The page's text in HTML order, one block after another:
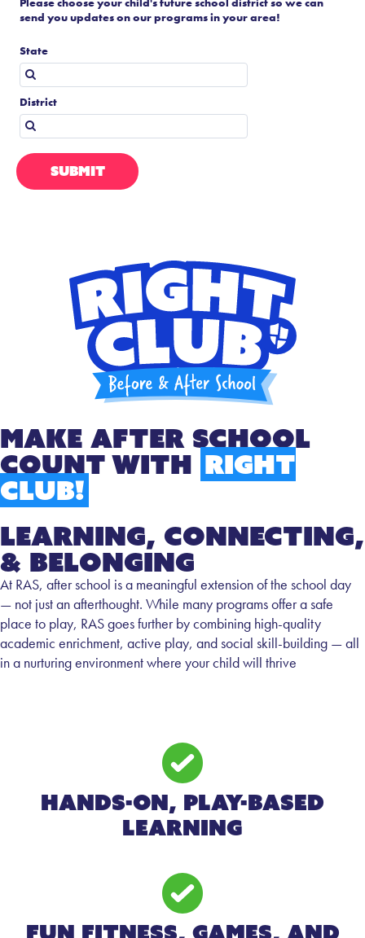
Make After School
Count With Right
Club!
LEARNING, CONNECTING,
& BELONGING
At RAS, after school is a meaningful extension of the school day
— not just an afterthought. While many programs offer a safe
place to play, RAS goes further by combining high-quality
academic enrichment, active play, and social skill-building — all
in a nurturing environment where your child will thrive
Hands-on, Play-Based
Learning
Fun Fitness, Games, and